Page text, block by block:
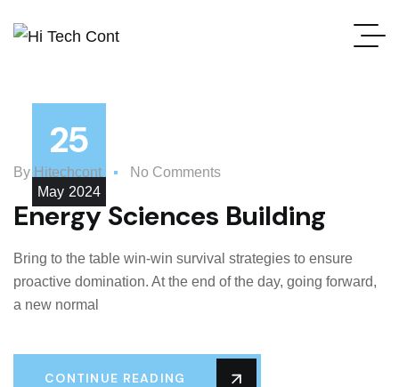
25
May 2024
By Hitechcont No Comments
Energy Sciences Building
Bring to the table win-win survival strategies to ensure
proactive domination. At the end of the day, going forward,
a new normal
CONTINUE READING